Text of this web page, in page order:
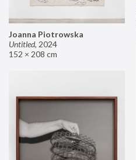
Joanna Piotrowska
Untitled, 2024
152 × 208 cm